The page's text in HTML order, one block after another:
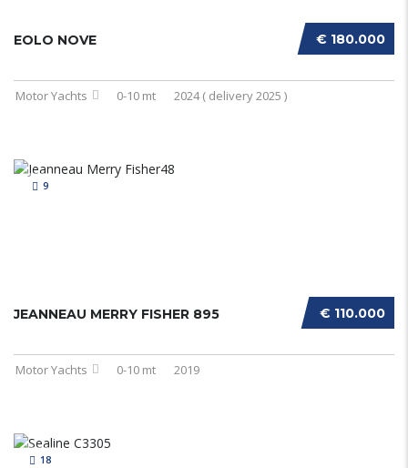
€ 180.000
EOLO NOVE
Motor Yachts 0-10 mt 2024 ( delivery 2025 )
9
€ 110.000
JEANNEAU MERRY FISHER 895
Motor Yachts 0-10 mt 2019
18